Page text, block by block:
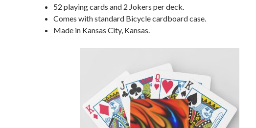
52 playing cards and 2 Jokers per deck.
Comes with standard Bicycle cardboard case.
Made in Kansas City, Kansas.